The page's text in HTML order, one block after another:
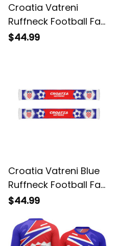
Croatia Vatreni
Ruffneck Football Fan
Scarf 2 | World Cup-
$44.99
Croatia Vatreni Blue
Ruffneck Football Fan
Scarf | World Cup-
$44.99